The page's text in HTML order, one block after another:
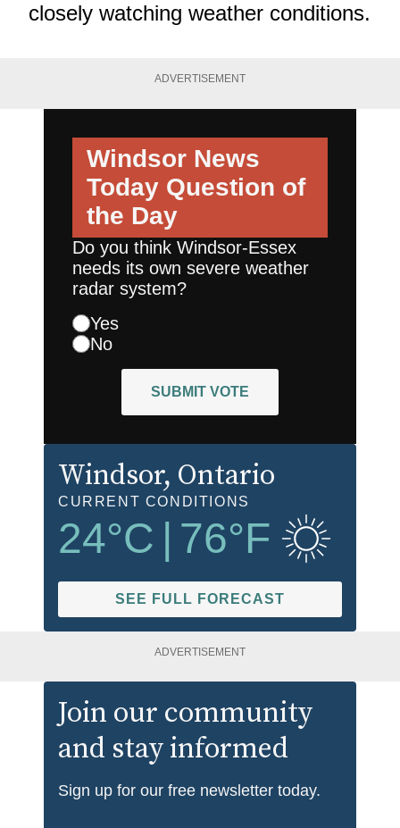
closely watching weather conditions.
ADVERTISEMENT
Windsor News
Today Question of
the Day
Do you think Windsor-Essex
needs its own severe weather
radar system?
Yes
No
SUBMIT VOTE
Windsor, Ontario
CURRENT CONDITIONS
24°C 76°F
SEE FULL FORECAST
ADVERTISEMENT
Join our community
and stay informed
Sign up for our free newsletter today.